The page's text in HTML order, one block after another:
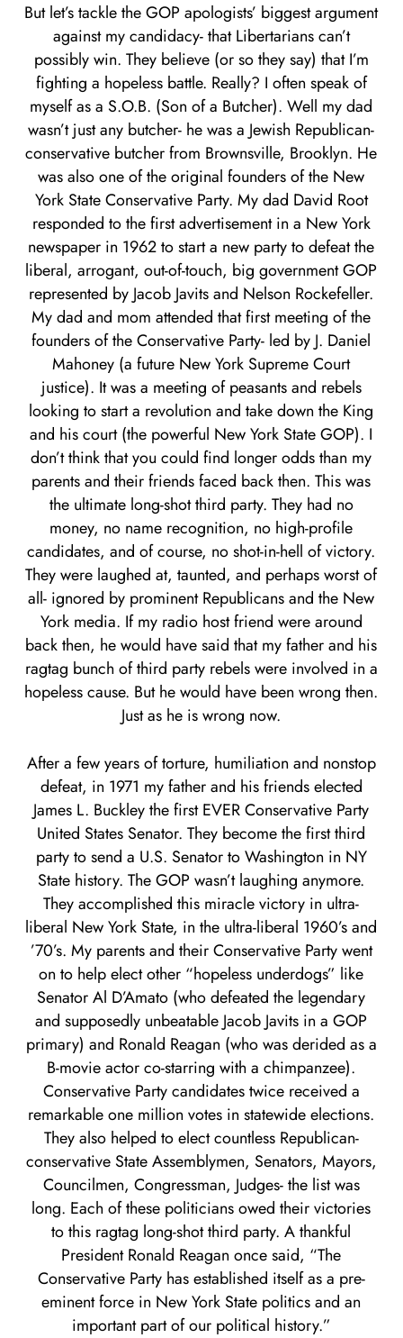
But let’s tackle the GOP apologists’ biggest argument
against my candidacy- that Libertarians can’t
possibly win. They believe (or so they say) that I’m
fighting a hopeless battle. Really? I often speak of
myself as a S.O.B. (Son of a Butcher). Well my dad
wasn’t just any butcher- he was a Jewish Republican-
conservative butcher from Brownsville, Brooklyn. He
was also one of the original founders of the New
York State Conservative Party. My dad David Root
responded to the first advertisement in a New York
newspaper in 1962 to start a new party to defeat the
liberal, arrogant, out-of-touch, big government GOP
represented by Jacob Javits and Nelson Rockefeller.
My dad and mom attended that first meeting of the
founders of the Conservative Party- led by J. Daniel
Mahoney (a future New York Supreme Court
justice). It was a meeting of peasants and rebels
looking to start a revolution and take down the King
and his court (the powerful New York State GOP). I
don’t think that you could find longer odds than my
parents and their friends faced back then. This was
the ultimate long-shot third party. They had no
money, no name recognition, no high-profile
candidates, and of course, no shot-in-hell of victory.
They were laughed at, taunted, and perhaps worst of
all- ignored by prominent Republicans and the New
York media. If my radio host friend were around
back then, he would have said that my father and his
ragtag bunch of third party rebels were involved in a
hopeless cause. But he would have been wrong then.
Just as he is wrong now.
After a few years of torture, humiliation and nonstop
defeat, in 1971 my father and his friends elected
James L. Buckley the first EVER Conservative Party
United States Senator. They become the first third
party to send a U.S. Senator to Washington in NY
State history. The GOP wasn’t laughing anymore.
They accomplished this miracle victory in ultra-
liberal New York State, in the ultra-liberal 1960’s and
’70’s. My parents and their Conservative Party went
on to help elect other “hopeless underdogs” like
Senator Al D’Amato (who defeated the legendary
and supposedly unbeatable Jacob Javits in a GOP
primary) and Ronald Reagan (who was derided as a
B-movie actor co-starring with a chimpanzee).
Conservative Party candidates twice received a
remarkable one million votes in statewide elections.
They also helped to elect countless Republican-
conservative State Assemblymen, Senators, Mayors,
Councilmen, Congressman, Judges- the list was
long. Each of these politicians owed their victories
to this ragtag long-shot third party. A thankful
President Ronald Reagan once said, “The
Conservative Party has established itself as a pre-
eminent force in New York State politics and an
important part of our political history.”